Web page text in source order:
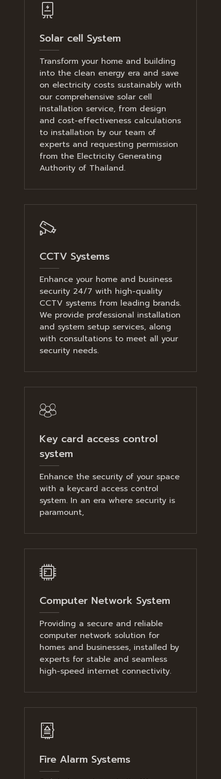
Solar cell System
Transform your home and building
into the clean energy era and save
on electricity costs sustainably with
our comprehensive solar cell
installation service, from design
and cost-effectiveness calculations
to installation by our team of
experts and requesting permission
from the Electricity Generating
Authority of Thailand.
CCTV Systems
Enhance your home and business
security 24/7 with high-quality
CCTV systems from leading brands.
We provide professional installation
and system setup services, along
with consultations to meet all your
security needs.
Key card access control
system
Enhance the security of your space
with a keycard access control
system. In an era where security is
paramount,
Computer Network System
Providing a secure and reliable
computer network solution for
homes and businesses, installed by
experts for stable and seamless
high-speed internet connectivity.
Fire Alarm Systems